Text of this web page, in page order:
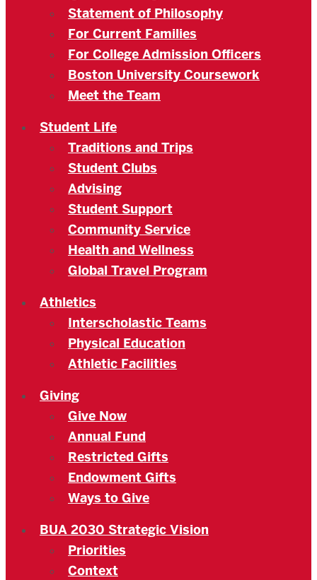
Statement of Philosophy
For Current Families
For College Admission Officers
Boston University Coursework
Meet the Team
Student Life
Traditions and Trips
Student Clubs
Advising
Student Support
Community Service
Health and Wellness
Global Travel Program
Athletics
Interscholastic Teams
Physical Education
Athletic Facilities
Giving
Give Now
Annual Fund
Restricted Gifts
Endowment Gifts
Ways to Give
BUA 2030 Strategic Vision
Priorities
Context